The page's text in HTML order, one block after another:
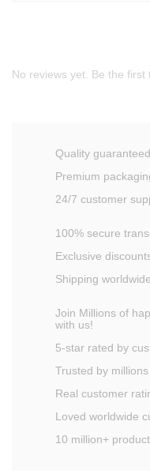
No reviews yet. Be the first
Quality guaranteed
Premium
24/7 customer
100% secure
Exclusive
Shipping worldwide
Join Millions of
with us!
5-star rated by
Trusted by
Real customer
Loved worldwide
10 million+